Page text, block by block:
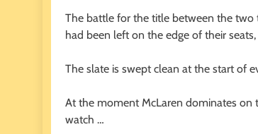
The battle for the title between the two
had been left on the edge of their
The slate is swept clean at the start of
At the moment McLaren dominates on
watch …